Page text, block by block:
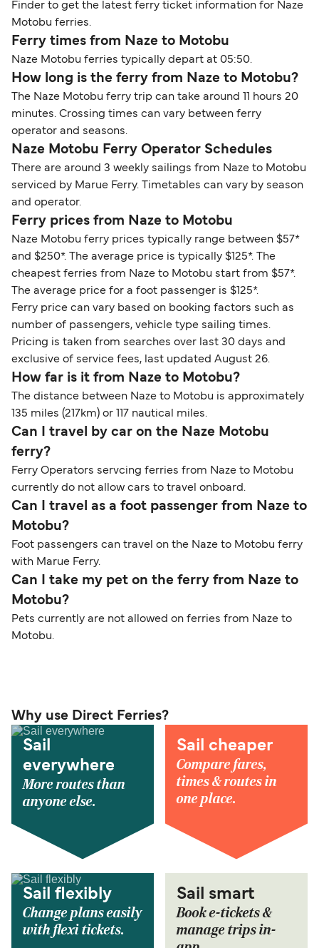
Finder to get the latest ferry ticket information for Naze
Motobu ferries.
Ferry times from Naze to Motobu
Naze Motobu ferries typically depart at 05:50.
How long is the ferry from Naze to Motobu?
The Naze Motobu ferry trip can take around 11 hours 20
minutes. Crossing times can vary between ferry
operator and seasons.
Naze Motobu Ferry Operator Schedules
There are around 3 weekly sailings from Naze to Motobu
serviced by Marue Ferry. Timetables can vary by season
and operator.
Ferry prices from Naze to Motobu
Naze Motobu ferry prices typically range between $57*
and $250*. The average price is typically $125*. The
cheapest ferries from Naze to Motobu start from $57*.
The average price for a foot passenger is $125*.
Ferry price can vary based on booking factors such as
number of passengers, vehicle type sailing times.
Pricing is taken from searches over last 30 days and
exclusive of service fees, last updated August 26.
How far is it from Naze to Motobu?
The distance between Naze to Motobu is approximately
135 miles (217km) or 117 nautical miles.
Can I travel by car on the Naze Motobu
ferry?
Ferry Operators servcing ferries from Naze to Motobu
currently do not allow cars to travel onboard.
Can I travel as a foot passenger from Naze to
Motobu?
Foot passengers can travel on the Naze to Motobu ferry
with Marue Ferry.
Can I take my pet on the ferry from Naze to
Motobu?
Pets currently are not allowed on ferries from Naze to
Motobu.
Why use Direct Ferries?
Sail
everywhere
More routes than
anyone else.
Sail cheaper
Compare fares,
times & routes in
one place.
Sail flexibly
Change plans easily
with flexi tickets.
Sail smart
Book e-tickets &
manage trips in-